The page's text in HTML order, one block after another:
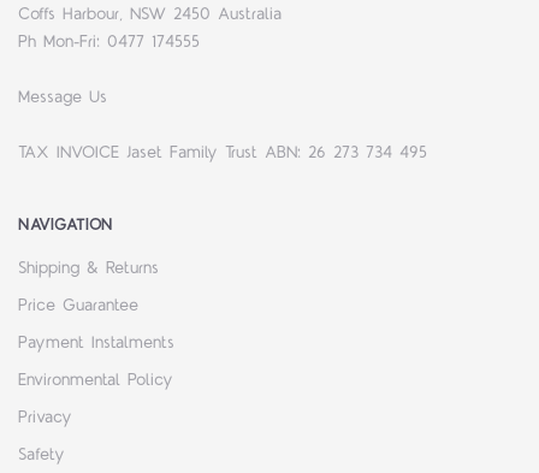
Coffs Harbour, NSW 2450 Australia
Ph Mon-Fri: 0477 174555
Message Us
TAX INVOICE Jaset Family Trust ABN: 26 273 734 495
NAVIGATION
Shipping & Returns
Price Guarantee
Payment Instalments
Environmental Policy
Privacy
Safety